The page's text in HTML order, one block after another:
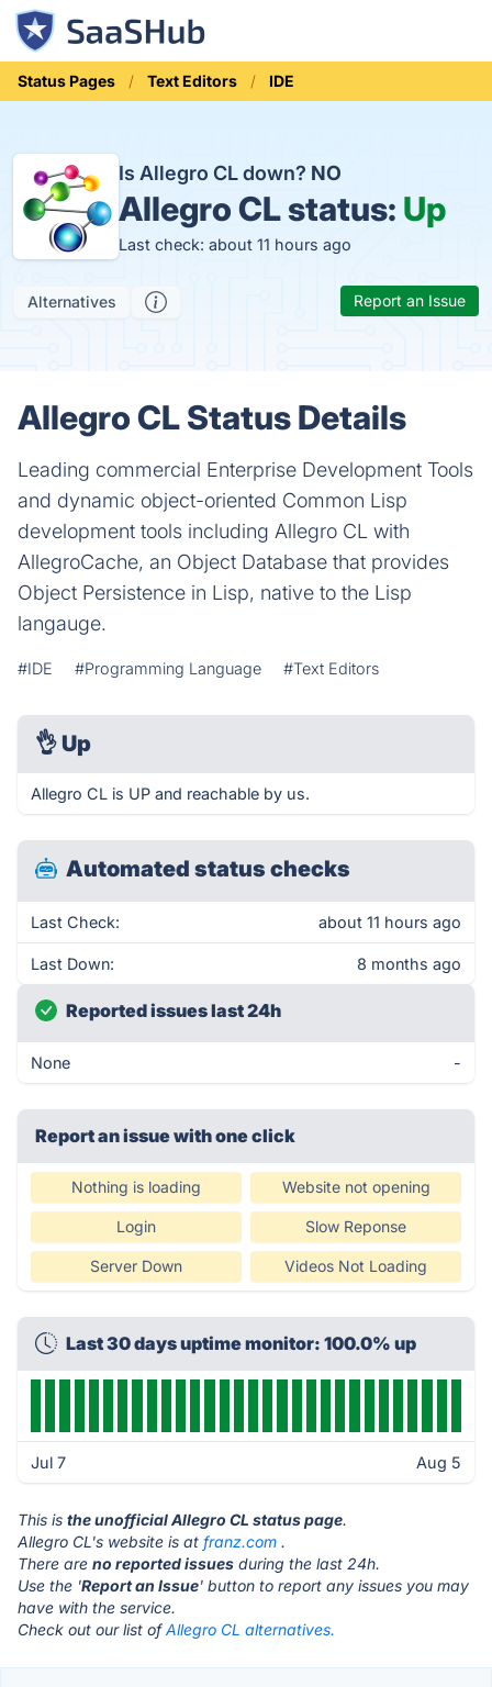
Status Pages Text Editors IDE
Is Allegro CL down? NO
Allegro CL status: Up
Last check: about 11 hours ago
Alternatives Report an Issue
Allegro CL Status Details
Leading commercial Enterprise Development Tools
and dynamic object-oriented Common Lisp
development tools including Allegro CL with
AllegroCache, an Object Database that provides
Object Persistence in Lisp, native to the Lisp
langauge.
#IDE #Programming Language #Text Editors
👌 Up
Allegro CL is UP and reachable by us.
Automated status checks
Last Check: about 11 hours ago
Last Down: 8 months ago
Reported issues last 24h
None -
Report an issue with one click
Nothing is loading Website not opening
Login Slow Reponse
Server Down Videos Not Loading
Last 30 days uptime monitor: 100.0% up
Jul 7 Aug 5
This is the unofficial Allegro CL status page.
Allegro CL's website is at franz.com .
There are no reported issues during the last 24h.
Use the 'Report an Issue' button to report any issues you may
have with the service.
Check out our list ofAllegro CL alternatives.